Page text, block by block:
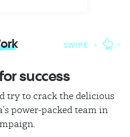
SWIPE
success
try to crack the delicious
power-packed team in